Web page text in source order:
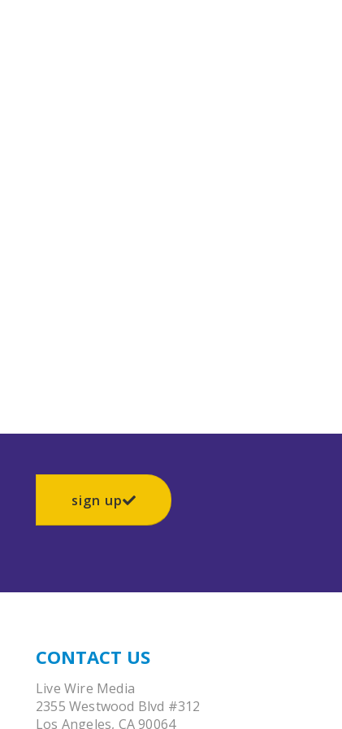
sign up
CONTACT US
Live Wire Media
2355 Westwood Blvd #312
Los Angeles, CA 90064